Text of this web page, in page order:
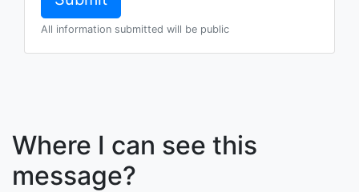
All information submitted will be public
Where I can see this
message?